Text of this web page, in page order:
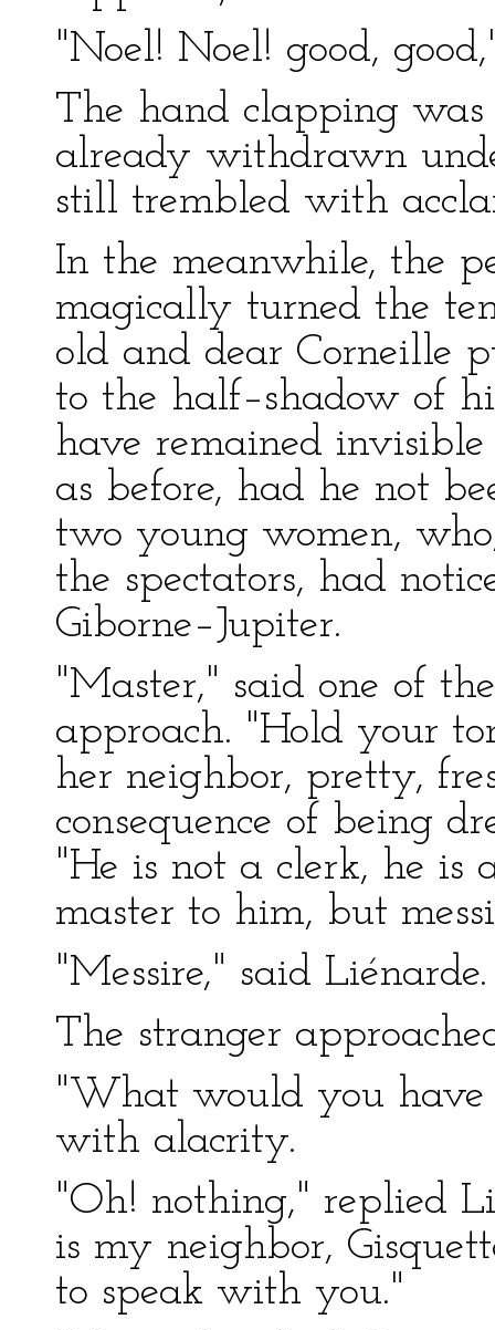
"Noel! Noel! good,
The hand clapping
already withdrawn
still trembled with
In the meanwhile, the
magically turned the
old and dear Corneille
to the half–shadow of
have remained
as before, had he not
two young women,
the spectators, had
Giborne–Jupiter.
"Master," said one of
approach. "Hold your
her neighbor, pretty,
consequence of being
"He is not a clerk, he is
master to him, but
"Messire," said Liénarde.
The stranger
"What would you have
with alacrity.
"Oh! nothing," replied
is my neighbor,
to speak with you."